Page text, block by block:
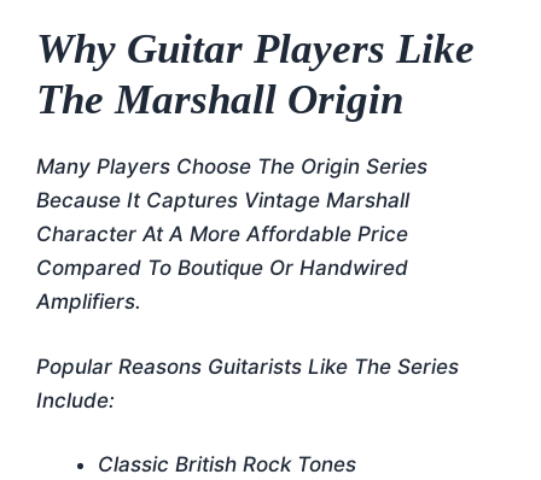
Why Guitar Players Like
The Marshall Origin
Many Players Choose The Origin Series
Because It Captures Vintage Marshall
Character At A More Affordable Price
Compared To Boutique Or Handwired
Amplifiers.
Popular Reasons Guitarists Like The Series
Include:
Classic British Rock Tones